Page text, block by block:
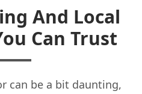
And Local
Can Trust
can be a bit daunting,